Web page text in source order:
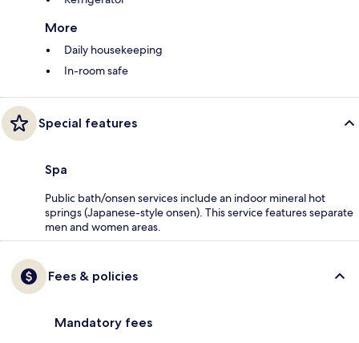
More
Daily housekeeping
In-room safe
Special features
Spa
Public bath/onsen services include an indoor mineral hot
springs (Japanese-style onsen). This service features separate
men and women areas.
Fees & policies
Mandatory fees